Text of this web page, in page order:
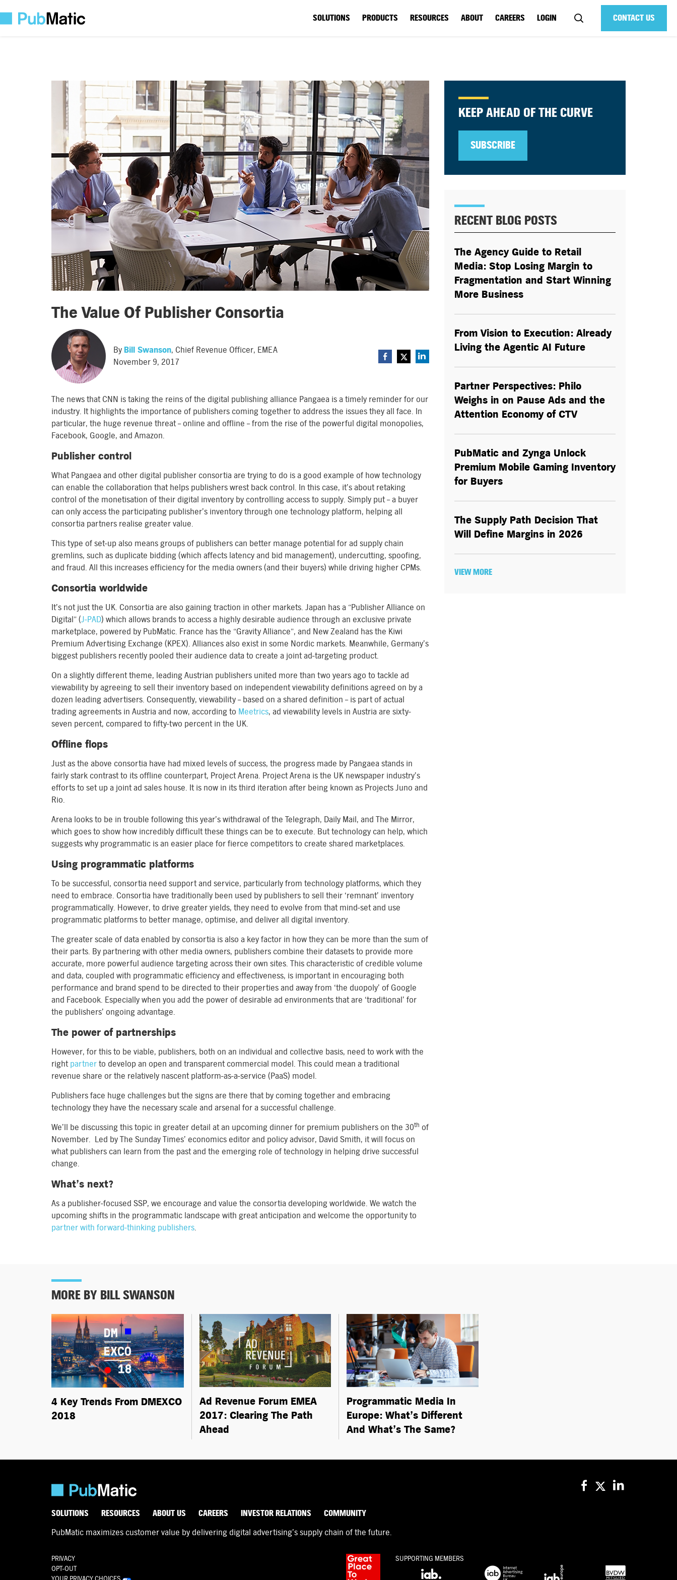
CONTACT US
SOLUTIONS PRODUCTS RESOURCES ABOUT CAREERS LOGIN
The Value Of Publisher Consortia
By Bill Swanson, Chief Revenue Officer, EMEA
November 9, 2017
The news that CNN is taking the reins of the digital publishing alliance Pangaea is a timely reminder for our
industry. It highlights the importance of publishers coming together to address the issues they all face. In
particular, the huge revenue threat – online and offline – from the rise of the powerful digital monopolies,
Facebook, Google, and Amazon.
Publisher control
What Pangaea and other digital publisher consortia are trying to do is a good example of how technology
can enable the collaboration that helps publishers wrest back control. In this case, it’s about retaking
control of the monetisation of their digital inventory by controlling access to supply. Simply put – a buyer
can only access the participating publisher’s inventory through one technology platform, helping all
consortia partners realise greater value.
This type of set-up also means groups of publishers can better manage potential for ad supply chain
gremlins, such as duplicate bidding (which affects latency and bid management), undercutting, spoofing,
and fraud. All this increases efficiency for the media owners (and their buyers) while driving higher CPMs.
Consortia worldwide
It’s not just the UK. Consortia are also gaining traction in other markets. Japan has a “Publisher Alliance on
Digital” (J-PAD) which allows brands to access a highly desirable audience through an exclusive private
marketplace, powered by PubMatic. France has the “Gravity Alliance”, and New Zealand has the Kiwi
Premium Advertising Exchange (KPEX). Alliances also exist in some Nordic markets. Meanwhile, Germany’s
biggest publishers recently pooled their audience data to create a joint ad-targeting product.
On a slightly different theme, leading Austrian publishers united more than two years ago to tackle ad
viewability by agreeing to sell their inventory based on independent viewability definitions agreed on by a
dozen leading advertisers. Consequently, viewability – based on a shared definition – is part of actual
trading agreements in Austria and now, according to Meetrics, ad viewability levels in Austria are sixty-
seven percent, compared to fifty-two percent in the UK.
Offline flops
Just as the above consortia have had mixed levels of success, the progress made by Pangaea stands in
fairly stark contrast to its offline counterpart, Project Arena. Project Arena is the UK newspaper industry’s
efforts to set up a joint ad sales house. It is now in its third iteration after being known as Projects Juno and
Rio.
Arena looks to be in trouble following this year’s withdrawal of the Telegraph, Daily Mail, and The Mirror,
which goes to show how incredibly difficult these things can be to execute. But technology can help, which
suggests why programmatic is an easier place for fierce competitors to create shared marketplaces.
Using programmatic platforms
To be successful, consortia need support and service, particularly from technology platforms, which they
need to embrace. Consortia have traditionally been used by publishers to sell their ‘remnant’ inventory
programmatically. However, to drive greater yields, they need to evolve from that mind-set and use
programmatic platforms to better manage, optimise, and deliver all digital inventory.
The greater scale of data enabled by consortia is also a key factor in how they can be more than the sum of
their parts. By partnering with other media owners, publishers combine their datasets to provide more
accurate, more powerful audience targeting across their own sites. This characteristic of credible volume
and data, coupled with programmatic efficiency and effectiveness, is important in encouraging both
performance and brand spend to be directed to their properties and away from ‘the duopoly’ of Google
and Facebook. Especially when you add the power of desirable ad environments that are ‘traditional’ for
the publishers’ ongoing advantage.
The power of partnerships
However, for this to be viable, publishers, both on an individual and collective basis, need to work with the
right partner to develop an open and transparent commercial model. This could mean a traditional
revenue share or the relatively nascent platform-as-a-service (PaaS) model.
Publishers face huge challenges but the signs are there that by coming together and embracing
technology they have the necessary scale and arsenal for a successful challenge.
We’ll be discussing this topic in greater detail at an upcoming dinner for premium publishers on the 30th of
November. Led by The Sunday Times’ economics editor and policy advisor, David Smith, it will focus on
what publishers can learn from the past and the emerging role of technology in helping drive successful
change.
What’s next?
As a publisher-focused SSP, we encourage and value the consortia developing worldwide. We watch the
upcoming shifts in the programmatic landscape with great anticipation and welcome the opportunity to
partner with forward-thinking publishers.
KEEP AHEAD OF THE CURVE
SUBSCRIBE
RECENT BLOG POSTS
The Agency Guide to Retail
Media: Stop Losing Margin to
Fragmentation and Start Winning
More Business
From Vision to Execution: Already
Living the Agentic AI Future
Partner Perspectives: Philo
Weighs in on Pause Ads and the
Attention Economy of CTV
PubMatic and Zynga Unlock
Premium Mobile Gaming Inventory
for Buyers
The Supply Path Decision That
Will Define Margins in 2026
VIEW MORE
MORE BY BILL SWANSON
4 Key Trends From DMEXCO
2018
Ad Revenue Forum EMEA
2017: Clearing The Path
Ahead
Programmatic Media In
Europe: What’s Different
And What’s The Same?
SOLUTIONS RESOURCES ABOUT US CAREERS INVESTOR RELATIONS COMMUNITY
PubMatic maximizes customer value by delivering digital advertising’s supply chain of the future.
PRIVACY
OPT-OUT
SUPPORTING MEMBERS